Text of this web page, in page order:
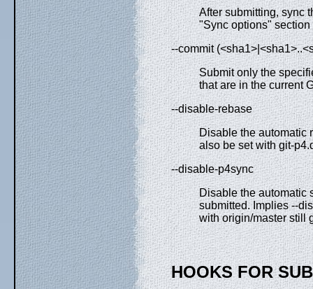
After submitting, sync
"Sync options"
--commit
Submit only the
that are in the current
--disable-rebase
Disable the automatic
also be set with git-
--disable-p4sync
Disable the automatic
submitted. Implies --
with origin/master still
HOOKS FOR